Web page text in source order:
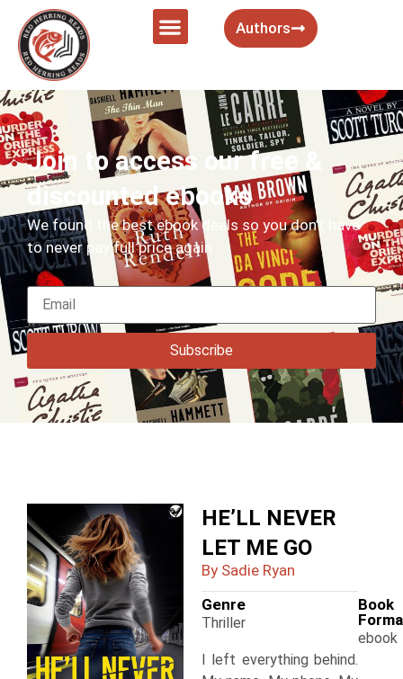
Authors
Join to access our free &
discounted ebooks
We found the best ebook deals so you don’t have
to never pay full price again
Subscribe
HE’LL NEVER
LET ME GO
By Sadie Ryan
Genre
Thriller
Book
ebook
I left everything behind.